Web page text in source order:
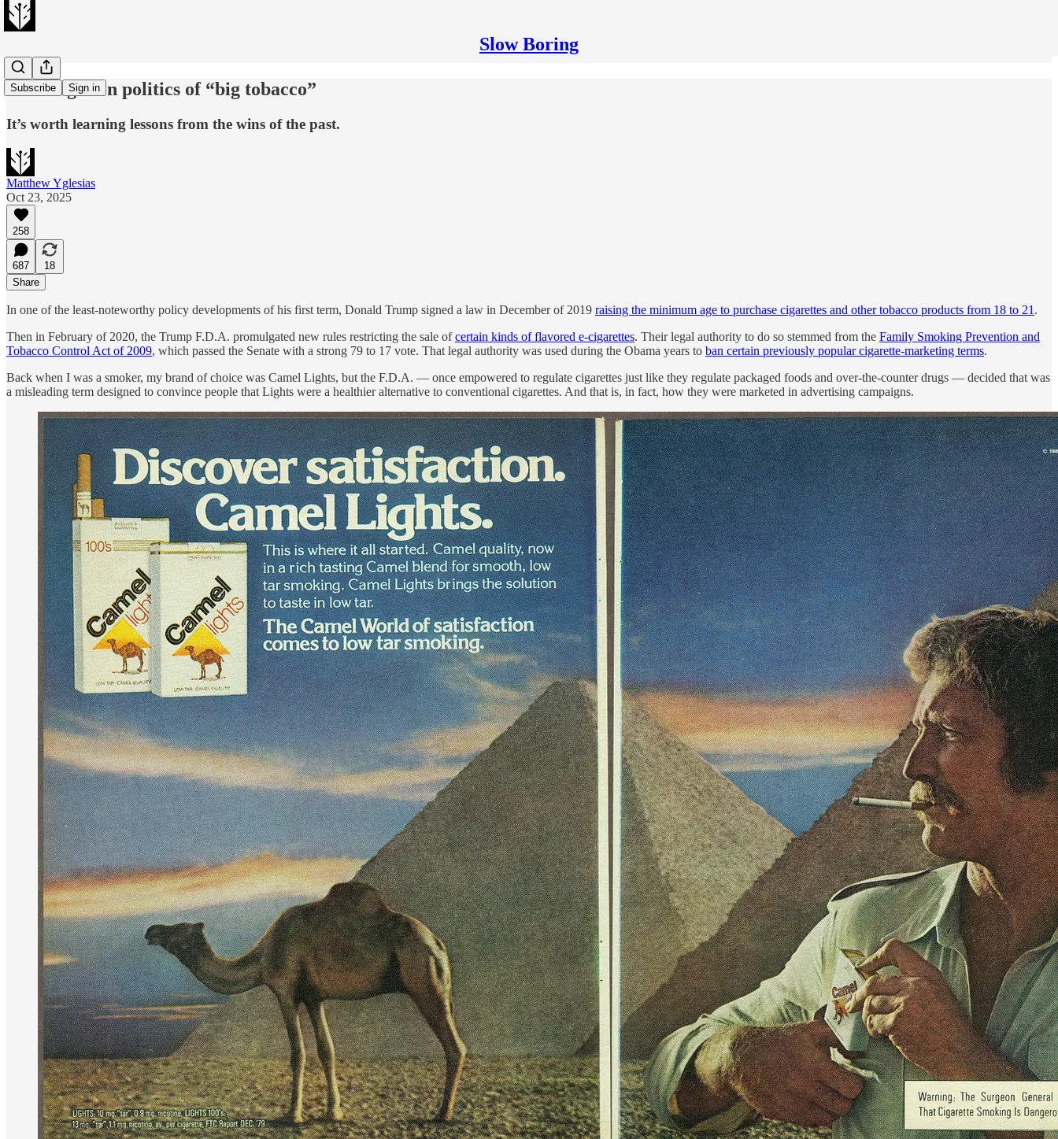
Slow Boring
Subscribe Sign in
The forgotten politics of “big tobacco”
It’s worth learning lessons from the wins of the past.
Matthew Yglesias
Oct 23, 2025
258
687
18
Share
In one of the least-noteworthy policy developments of his first term, Donald Trump signed a law in December of 2019 raising the minimum age to purchase cigarettes and other tobacco products from 18 to 21 .
Then in February of 2020, the Trump F.D.A. promulgated new rules restricting the sale ofcertain kinds of flavored e-cigarettes. Their legal authority to do so stemmed from the Family Smoking Prevention and
Tobacco Control Act of 2009, which passed the Senate with a strong 79 to 17 vote. That legal authority was used during the Obama years to ban certain previously popular cigarette-marketing terms.
Back when I was a smoker, my brand of choice was Camel Lights, but the F.D.A. — once empowered to regulate cigarettes just like they regulate packaged foods and over-the-counter drugs — decided that was
a misleading term designed to convince people that Lights were a healthier alternative to conventional cigarettes. And that is, in fact, how they were marketed in advertising campaigns.